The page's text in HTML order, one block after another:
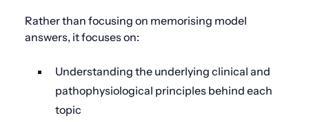
Rather than focusing on memorising model
answers, it focuses on:
Understanding the underlying clinical and
pathophysiological principles behind each
topic